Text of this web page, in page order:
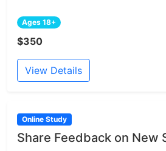
Ages 18+
$350
View Details
Online Study
Share Feedback on New